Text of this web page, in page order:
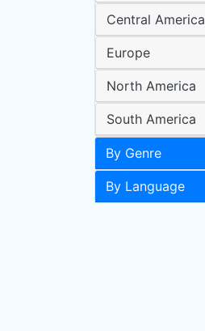
Central America
Europe
North America
South America
By Genre
By Language